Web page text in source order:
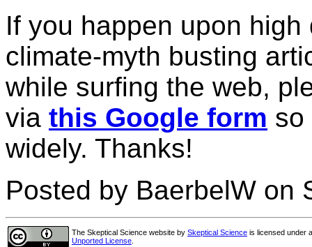
If you happen upon
climate-myth busting
while surfing the web,
via this Google form so
widely. Thanks!
Posted by BaerbelW on
The Skeptical Science website by Skeptical Science is licensed under
Unported License